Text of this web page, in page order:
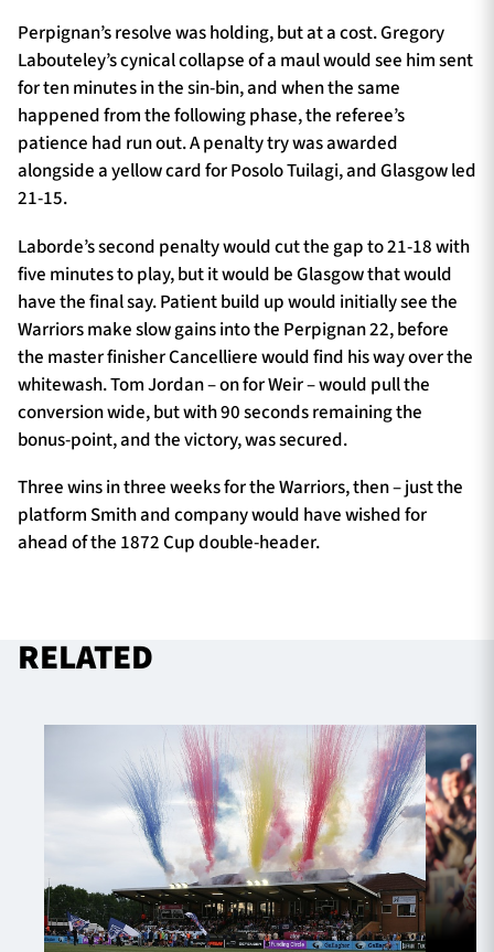
Perpignan’s resolve was holding, but at a cost. Gregory
Labouteley’s cynical collapse of a maul would see him sent
for ten minutes in the sin-bin, and when the same
happened from the following phase, the referee’s
patience had run out. A penalty try was awarded
alongside a yellow card for Posolo Tuilagi, and Glasgow led
21-15.
Laborde’s second penalty would cut the gap to 21-18 with
five minutes to play, but it would be Glasgow that would
have the final say. Patient build up would initially see the
Warriors make slow gains into the Perpignan 22, before
the master finisher Cancelliere would find his way over the
whitewash. Tom Jordan – on for Weir – would pull the
conversion wide, but with 90 seconds remaining the
bonus-point, and the victory, was secured.
Three wins in three weeks for the Warriors, then – just the
platform Smith and company would have wished for
ahead of the 1872 Cup double-header.
RELATED